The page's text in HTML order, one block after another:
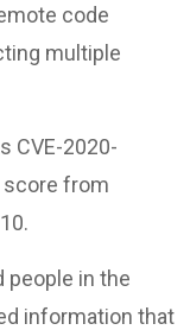
code
multiple
CVE-2020-
score from
people in the
information that